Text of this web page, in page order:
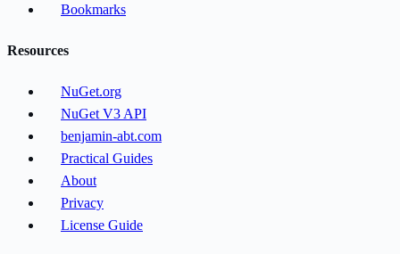
Bookmarks
Resources
NuGet.org
NuGet V3 API
benjamin-abt.com
Practical Guides
About
Privacy
License Guide